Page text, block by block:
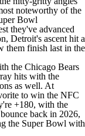
noteworthy of the
Bowl
they've advanced
Detroit's ascent hit a
them finish last in the
the Chicago Bears
hits with the
as well. At
to win the NFC
+180, with the
back in 2026,
the Super Bowl with